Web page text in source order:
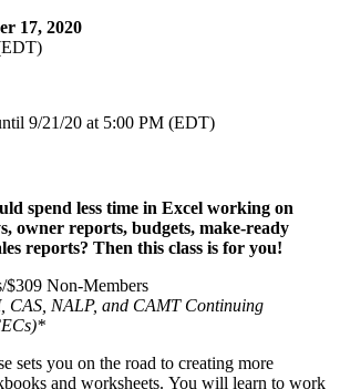
17, 2020
9/21/20 at 5:00 PM (EDT)
spend less time in Excel working on
owner reports, budgets, make-ready
reports? Then this class is for you!
$309 Non-Members
CAS, NALP, and CAMT Continuing
sets you on the road to creating more
and worksheets. You will learn to work